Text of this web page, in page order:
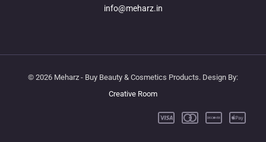
info@meharz.in
© 2026 Meharz - Buy Beauty & Cosmetics Products. Design By:
Creative Room